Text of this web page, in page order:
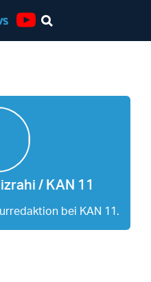
/ KAN 11
bei KAN 11.